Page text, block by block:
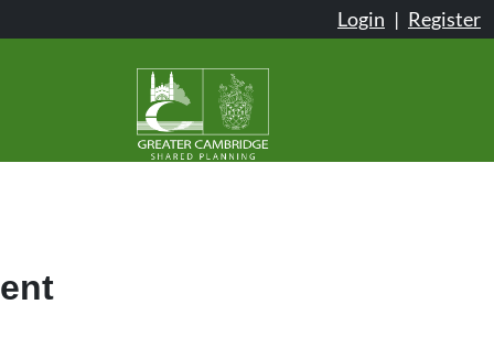
Login | Register